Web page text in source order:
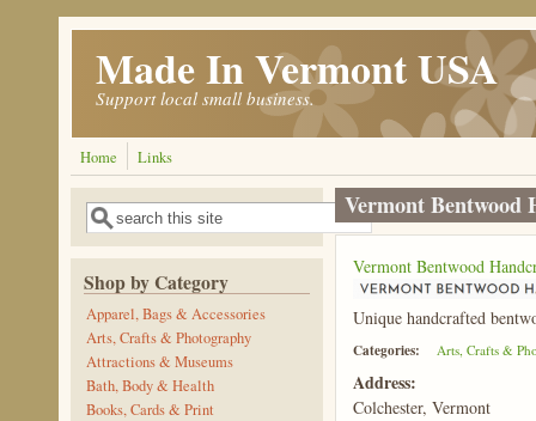
Skip to main content
Made In Vermont USA
Support local small business.
Home Links
Search form
Search
Shop by Category
Apparel, Bags & Accessories
Arts, Crafts & Photography
Attractions & Museums
Bath, Body & Health
Books, Cards & Print
Vermont Bentwood
Vermont Bentwood
Unique handcrafted
Categories: Arts, Crafts &
Address:
Colchester, Vermont